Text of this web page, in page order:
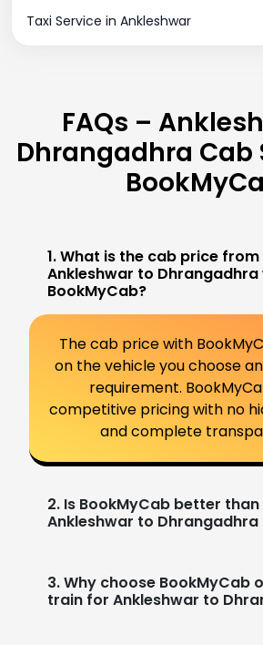
Taxi Service in Ankleshwar
FAQs –
Dhrangadhra Cab
1. What is the cab price from
Ankleshwar to
BookMyCab?
The cab price with
on the vehicle you choose
requirement.
competitive pricing with no
and complete
2. Is BookMyCab better
Ankleshwar to
3. Why choose BookMyCab
train for Ankleshwar to